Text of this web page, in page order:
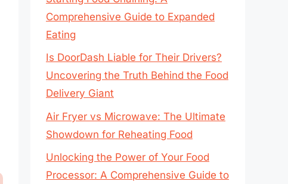
Comprehensive Guide to Expanded
Eating
Is DoorDash Liable for Their Drivers?
Uncovering the Truth Behind the Food
Delivery Giant
Air Fryer vs Microwave: The Ultimate
Showdown for Reheating Food
Unlocking the Power of Your Food
Processor: A Comprehensive Guide to